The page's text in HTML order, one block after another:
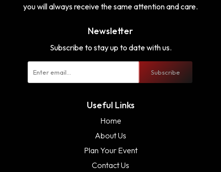
you will always receive the same attention and care.
Newsletter
Subscribe to stay up to date with us.
Subscribe
Useful Links
Home
About Us
Plan Your Event
Contact Us